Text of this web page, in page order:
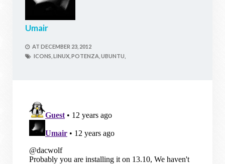
Umair
AT DECEMBER 23, 2012
ICONS, LINUX, POTENZA, UBUNTU,